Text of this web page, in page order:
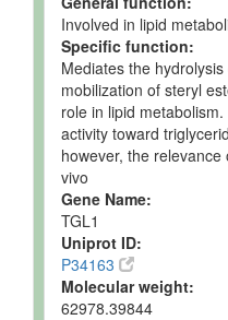
Involved in lipid
Specific function:
Mediates the
mobilization of steryl
role in lipid
activity toward
however, the
vivo
Gene Name:
TGL1
Uniprot ID:
P34163
Molecular weight:
62978.39844